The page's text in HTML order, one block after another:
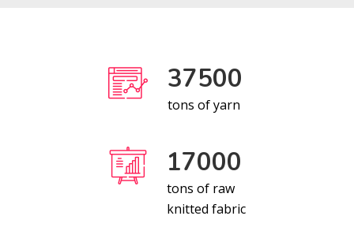
37500
tons of yarn
17000
tons of raw
knitted fabric